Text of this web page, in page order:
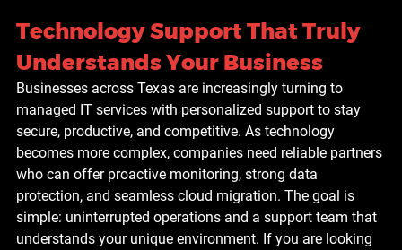
Technology Support That Truly
Understands Your Business
Businesses across Texas are increasingly turning to
managed IT services with personalized support to stay
secure, productive, and competitive. As technology
becomes more complex, companies need reliable partners
who can offer proactive monitoring, strong data
protection, and seamless cloud migration. The goal is
simple: uninterrupted operations and a support team that
understands your unique environment. If you are looking